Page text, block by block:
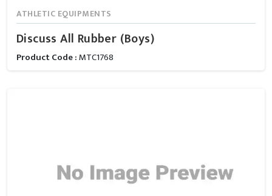
ATHLETIC EQUIPMENTS
Discuss All Rubber (Boys)
Product Code :MTC1768